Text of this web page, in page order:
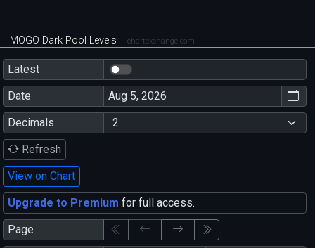
MOGO Dark Pool Levels chartexchange.com
Latest
Date
Decimals
Refresh
View on Chart
Upgrade to Premium for full access.
Page